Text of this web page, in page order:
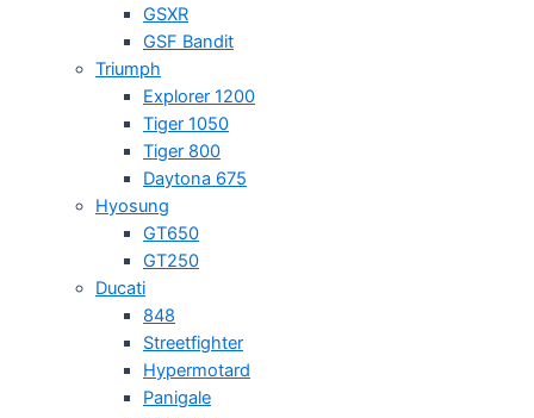
GSXR
GSF Bandit
Triumph
Explorer 1200
Tiger 1050
Tiger 800
Daytona 675
Hyosung
GT650
GT250
Ducati
848
Streetfighter
Hypermotard
Panigale